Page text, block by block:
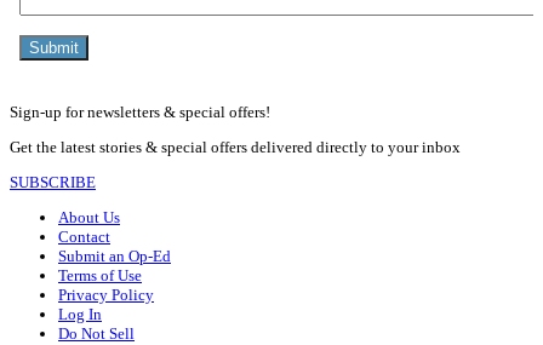
Sign-up for newsletters & special offers!
Get the latest stories & special offers delivered directly to your inbox
SUBSCRIBE
About Us
Contact
Submit an Op-Ed
Terms of Use
Privacy Policy
Log In
Do Not Sell